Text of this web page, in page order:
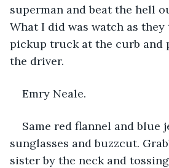
superman and beat the hell
What I did was watch as
pickup truck at the curb and
the driver.
Emry Neale.
Same red flannel and blue
sunglasses and buzzcut.
sister by the neck and